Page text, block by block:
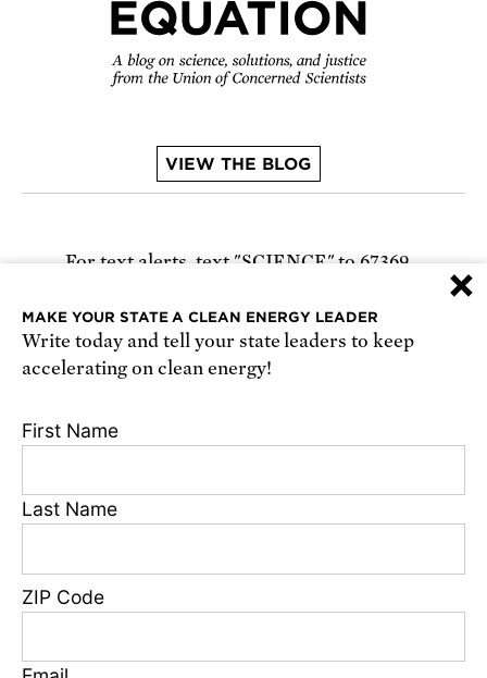
VIEW THE BLOG
For text alerts, text "SCIENCE" to 67369
Receive urgent alerts about opportunities to
defend science. Recurring messages. Reply STOP
Conditions, and Privacy Policy
Footer
State Disclosures
Media Center
×
MAKE YOUR STATE A CLEAN ENERGY LEADER
Write today and tell your state leaders to keep
accelerating on clean energy!
First Name
Last Name
ZIP Code